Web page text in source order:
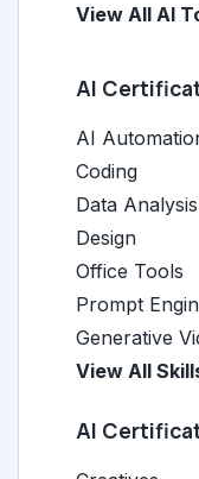
View All AI
AI
AI
Coding
Data Analysis
Design
Office Tools
Prompt
Generative
View All
AI